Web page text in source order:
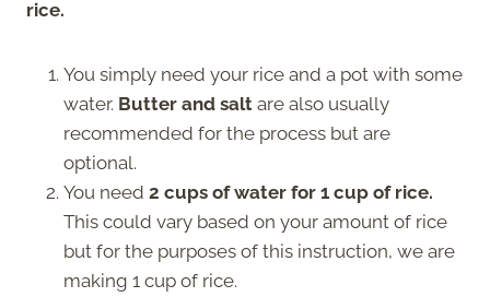
rice.
You simply need your rice and a pot with some
water. Butter and salt are also usually
recommended for the process but are
optional.
You need 2 cups of water for 1 cup of rice.
This could vary based on your amount of rice
but for the purposes of this instruction, we are
making 1 cup of rice.